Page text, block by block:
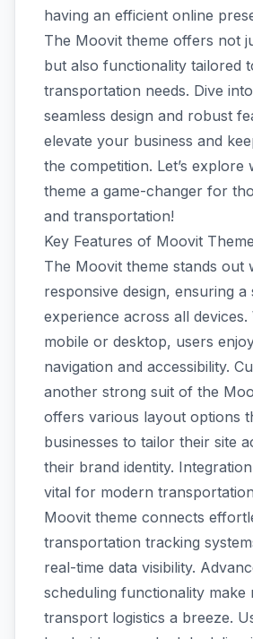
having an efficient online
The Moovit theme offers not
but also functionality tailored
transportation needs. Dive
seamless design and robust
elevate your business and
the competition. Let’s explore
theme a game-changer for
and transportation!
Key Features of Moovit Theme
The Moovit theme stands out
responsive design, ensuring a
experience across all
mobile or desktop, users
navigation and accessibility.
another strong suit of the
offers various layout options
businesses to tailor their site
their brand identity.
vital for modern
Moovit theme connects
transportation tracking
real-time data visibility.
scheduling functionality make
transport logistics a breeze.